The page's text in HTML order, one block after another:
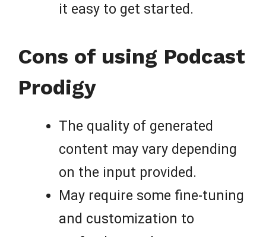
it easy to get started.
Cons of using Podcast
Prodigy
The quality of generated
content may vary depending
on the input provided.
May require some fine-tuning
and customization to